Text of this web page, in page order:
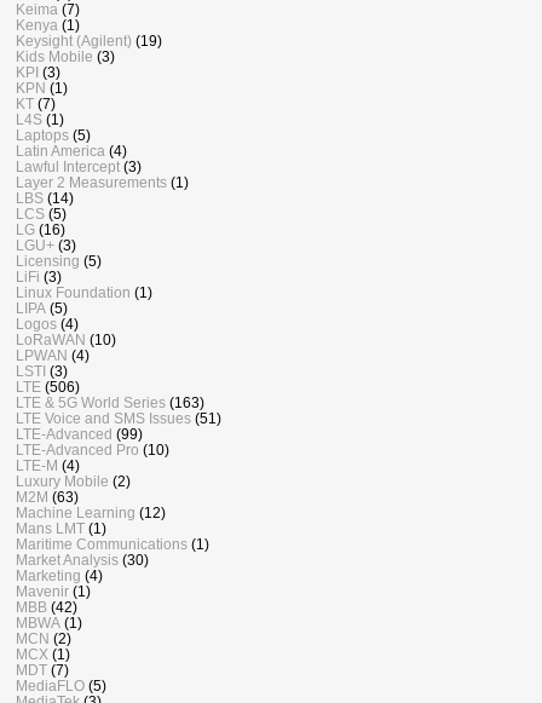
Keima (7)
Kenya (1)
Keysight (Agilent) (19)
Kids Mobile (3)
KPI (3)
KPN (1)
KT (7)
L4S (1)
Laptops (5)
Latin America (4)
Lawful Intercept (3)
Layer 2 Measurements (1)
LBS (14)
LCS (5)
LG (16)
LGU+ (3)
Licensing (5)
LiFi (3)
Linux Foundation (1)
LIPA (5)
Logos (4)
LoRaWAN (10)
LPWAN (4)
LSTI (3)
LTE (506)
LTE & 5G World Series (163)
LTE Voice and SMS Issues (51)
LTE-Advanced (99)
LTE-Advanced Pro (10)
LTE-M (4)
Luxury Mobile (2)
M2M (63)
Machine Learning (12)
Mans LMT (1)
Maritime Communications (1)
Market Analysis (30)
Marketing (4)
Mavenir (1)
MBB (42)
MBWA (1)
MCN (2)
MCX (1)
MDT (7)
MediaFLO (5)